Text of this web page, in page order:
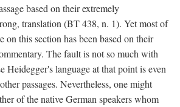
based on their extremely
translation (BT 438, n. 1). Yet most of
on this section has been based on their
The fault is not so much with
Heidegger's language at that point is even
passages. Nevertheless, one might
of the native German speakers whom